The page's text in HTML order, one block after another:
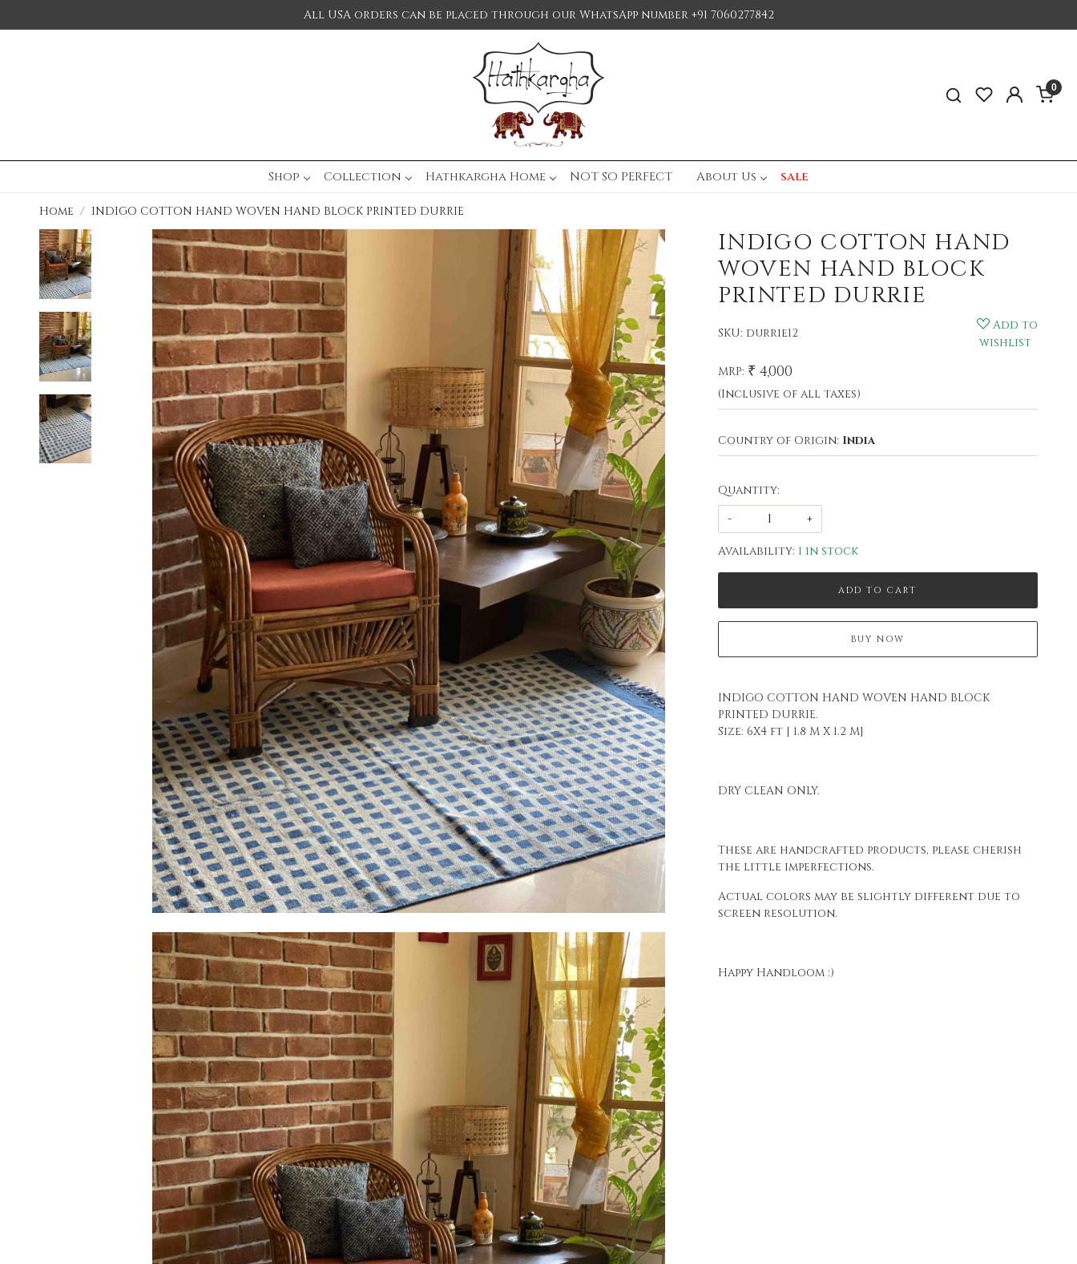
All USA orders can be placed through our WhatsApp number +91 7060277842
0
Shop Collection Hathkargha Home NOT SO PERFECT About Us sale
Home INDIGO COTTON HAND WOVEN HAND BLOCK PRINTED DURRIE
INDIGO COTTON HAND
WOVEN HAND BLOCK
PRINTED DURRIE
SKU: durrie12
Add to
wishlist
MRP: ₹ 4,000
(Inclusive of all taxes)
Country of Origin: India
Quantity:
-
+
Availability: 1 in stock
ADD TO CART
BUY NOW
INDIGO COTTON HAND WOVEN HAND BLOCK
PRINTED DURRIE.
Size: 6X4 ft [ 1.8 M X 1.2 M]
DRY CLEAN ONLY.
These are handcrafted products, please cherish
the little imperfections.
Actual colors may be slightly different due to
screen resolution.
Happy Handloom :)